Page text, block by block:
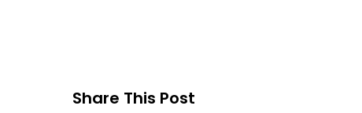
Share This Post